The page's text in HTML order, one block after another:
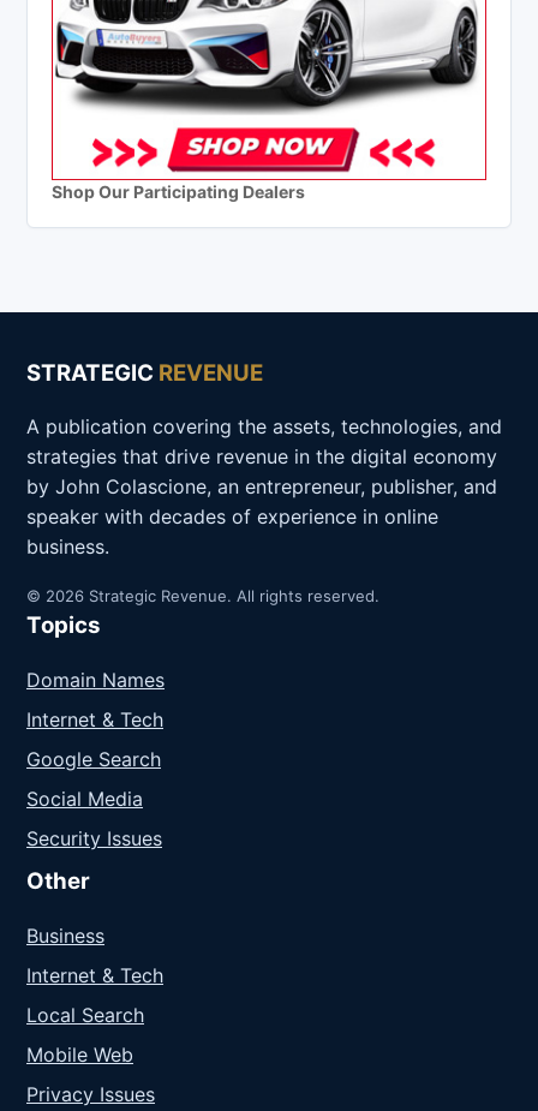
Shop Our Participating Dealers
STRATEGIC REVENUE
A publication covering the assets, technologies, and
strategies that drive revenue in the digital economy
by John Colascione, an entrepreneur, publisher, and
speaker with decades of experience in online
business.
© 2026 Strategic Revenue. All rights reserved.
Topics
Domain Names
Internet & Tech
Google Search
Social Media
Security Issues
Other
Business
Internet & Tech
Local Search
Mobile Web
Privacy Issues